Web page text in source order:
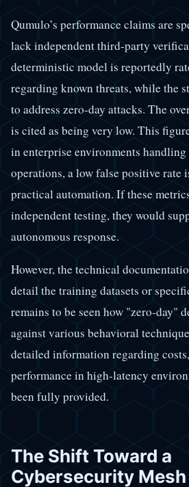
Qumulo’s performance claims are
lack independent third-party
deterministic model is reportedly
regarding known threats, while the
to address zero-day attacks. The
is cited as being very low. This
in enterprise environments
operations, a low false positive rate
practical automation. If these
independent testing, they would
autonomous response.
However, the technical
detail the training datasets or
remains to be seen how "zero-day"
against various behavioral
detailed information regarding
performance in high-latency
been fully provided.
The Shift Toward a
Cybersecurity Mesh